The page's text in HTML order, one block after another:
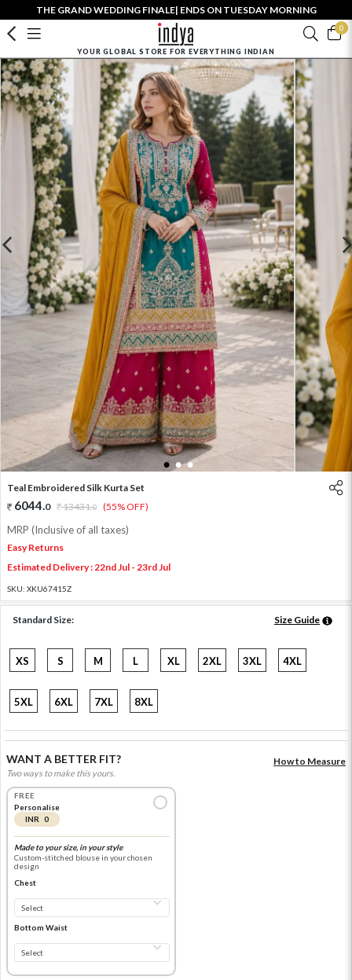
THE GRAND WEDDING FINALE| ENDS ON TUESDAY MORNING
0
YOUR GLOBAL STORE FOR EVERYTHING INDIAN
1 2 3
Teal Embroidered Silk Kurta Set
6044.0 13431.0 (55% OFF)
MRP (Inclusive of all taxes)
Easy Returns
Estimated Delivery : 22nd Jul - 23rd Jul
SKU: XKU67415Z
Standard Size: Size Guide
XS S M L XL 2XL 3XL 4XL
5XL 6XL 7XL 8XL
WANT A BETTER FIT?
Two ways to make this yours.
How to Measure
FREE
Personalise
INR 0
Made to your size, in your style
Custom-stitched blouse in your chosen
design
Chest
Bottom Waist